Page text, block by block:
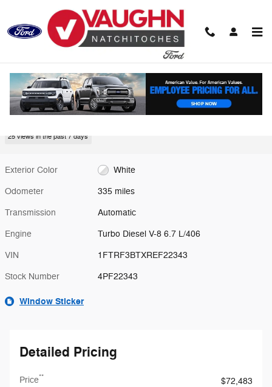
Used 2024 Ford Super Duty F-350 SRW Truck Photo 1 of 17
1 of 17 Photos
Used 2024 Ford
Super Duty F-350 SRW
25 views in the past 7 days
Exterior Color White
Odometer 335 miles
Transmission Automatic
Engine Turbo Diesel V-8 6.7 L/406
VIN 1FTRF3BTXREF22343
Stock Number 4PF22343
Window Sticker
Detailed Pricing
Price**
$72,483